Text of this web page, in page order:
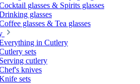
glasses & Spirits glasses
glasses
glasses & Tea glasses
in Cutlery
sets
Serving cutlery
knives
sets